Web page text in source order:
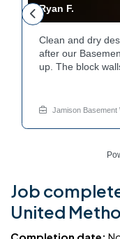
Ryan F.
Clean and dry
after our
up. The block
moisture. The
noticeably drier
Jamison Basement
Job
United